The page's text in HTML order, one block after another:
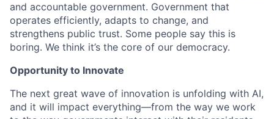
and accountable government. Government that
operates efficiently, adapts to change, and
strengthens public trust. Some people say this is
boring. We think it’s the core of our democracy.
Opportunity to Innovate
The next great wave of innovation is unfolding with AI,
and it will impact everything—from the way we work